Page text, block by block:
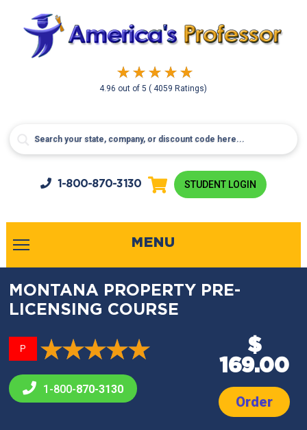
4.96 out of5( 4059 Ratings)
1-800-870-3130 STUDENT LOGIN
MENU
MONTANA PROPERTY PRE-
LICENSING COURSE
P
1-800-870-3130
$
169.00
Order